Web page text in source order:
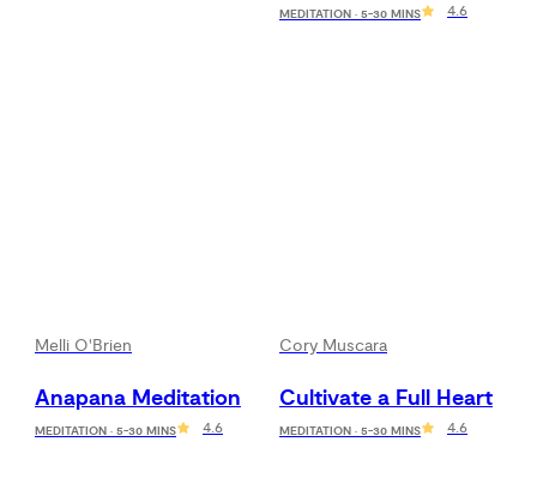
MEDITATION · 5-30 MINS 4.6
Melli O'Brien
Anapana Meditation
MEDITATION · 5-30 MINS 4.6
Cory Muscara
Cultivate a Full Heart
MEDITATION · 5-30 MINS 4.6